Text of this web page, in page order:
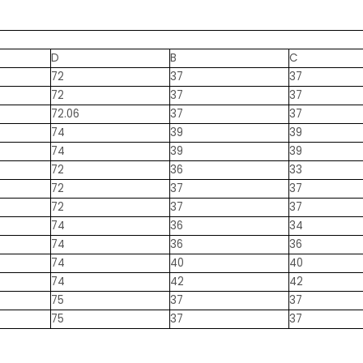
D B
C
72
37
37
72
37
37
72.06
37
37
74
39
39
74
39
39
72
36
33
72
37
37
72
37
37
74
36
34
74
36
36
74
40
40
74
42
42
75
37
37
75
37 37